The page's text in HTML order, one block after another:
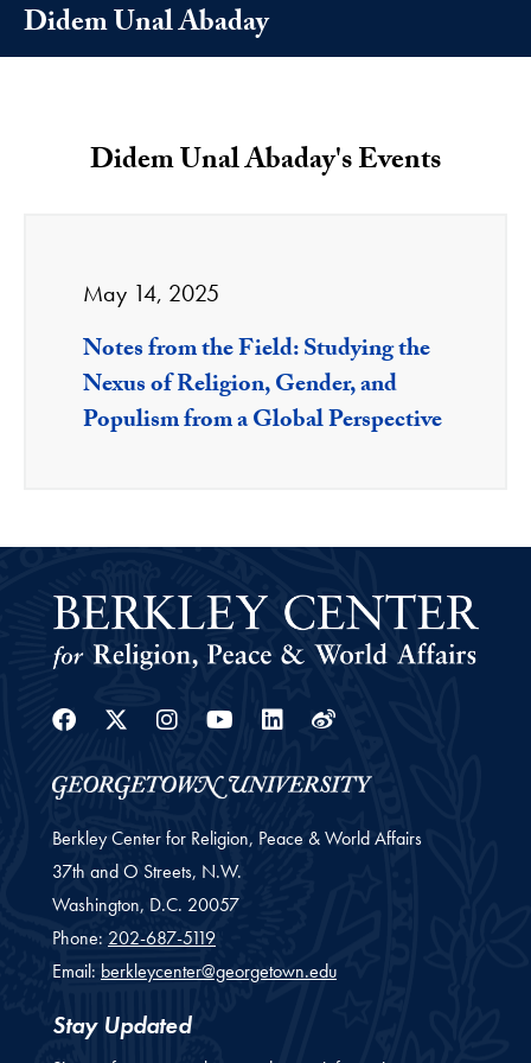
Didem Unal Abaday
Didem Unal Abaday's Events
May 14, 2025
Notes from the Field: Studying the
Nexus of Religion, Gender, and
Populism from a Global Perspective
Facebook
Twitter
Instagram
Youtube
Linkedin
Weibo
Berkley Center for Religion, Peace & World Affairs
37th and O Streets, N.W.
Washington, D.C. 20057
Phone: 202-687-5119
Email: berkleycenter@georgetown.edu
Stay Updated